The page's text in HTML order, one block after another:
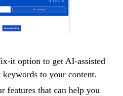
it option to get AI-assisted
keywords to your content.
features that can help you